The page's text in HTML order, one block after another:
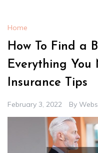
Home
How To Find a
Everything You
Insurance Tips
February 3, 2022 By